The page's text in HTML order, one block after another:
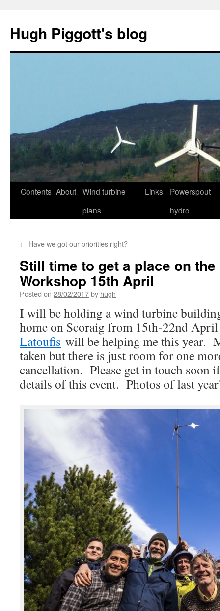
content
Hugh Piggott's blog
Contents About Wind turbine
plans
Links
Powerspout
hydro
← Have we got our priorities right?
Still time to get a place on
Workshop 15th April
Posted on 28/02/2017by hugh
I will be holding a wind turbine
home on Scoraig from 15th-22nd
Latoufis will be helping me this year.
taken but there is just room for one
cancellation. Please get in touch soon
details of this event. Photos of last